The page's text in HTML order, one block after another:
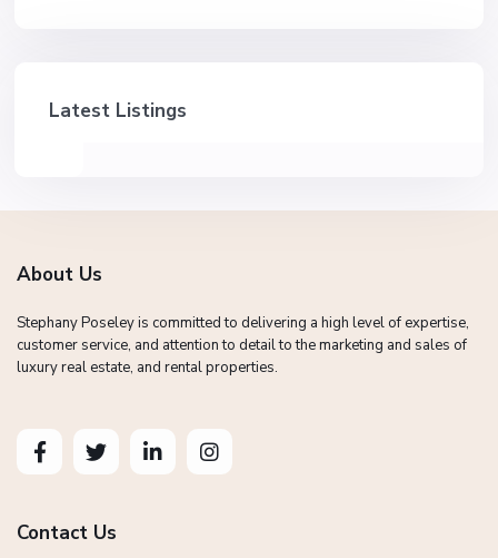
Latest Listings
About Us
Stephany Poseley is committed to delivering a high level of expertise,
customer service, and attention to detail to the marketing and sales of
luxury real estate, and rental properties.
Contact Us